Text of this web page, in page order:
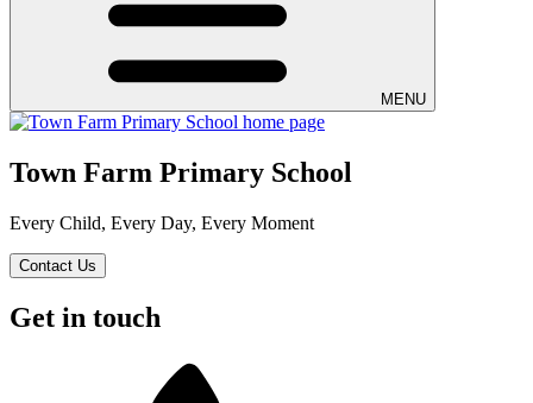
MENU
Town Farm Primary School
Every Child, Every Day, Every Moment
Contact Us
Get in touch